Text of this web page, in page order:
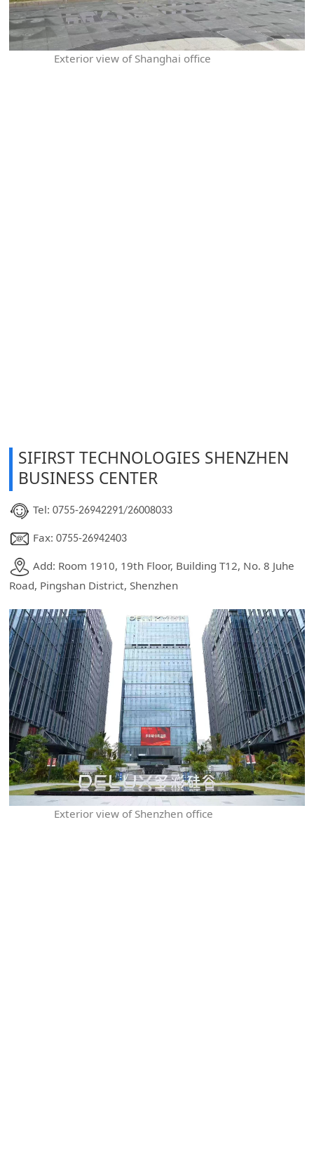
Exterior view of Shanghai office
SIFIRST TECHNOLOGIES SHENZHEN
BUSINESS CENTER
Tel:0755-26942291/26008033
Fax:0755-26942403
Add: Room 1910, 19th Floor, Building T12, No. 8 Juhe
Road, Pingshan District, Shenzhen
Exterior view of Shenzhen office